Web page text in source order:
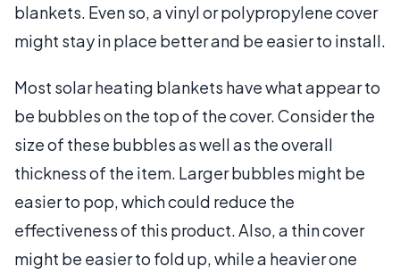
blankets. Even so, a vinyl or polypropylene cover
might stay in place better and be easier to install.
Most solar heating blankets have what appear to
be bubbles on the top of the cover. Consider the
size of these bubbles as well as the overall
thickness of the item. Larger bubbles might be
easier to pop, which could reduce the
effectiveness of this product. Also, a thin cover
might be easier to fold up, while a heavier one